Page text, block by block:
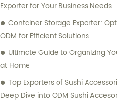
Exporter for Your Business Needs
Container Storage Exporter:
ODM for Efficient Solutions
Ultimate Guide to Organizing
at Home
Top Exporters of Sushi
Deep Dive into ODM Sushi